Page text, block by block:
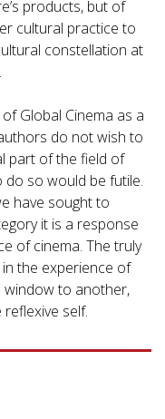
products, but of
cultural practice to
constellation at
Global Cinema as a
do not wish to
part of the field of
do so would be futile.
have sought to
it is a response
of cinema. The truly
the experience of
window to another,
self.